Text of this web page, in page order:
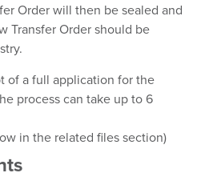
Order will then be sealed and
Transfer Order should be
of a full application for the
process can take up to 6
in the related files section)